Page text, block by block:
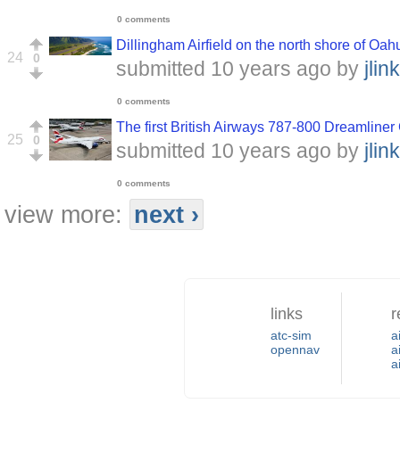
0 comments
24 0
Dillingham Airfield on the north shore of
submitted 10 years ago by jlink
0 comments
25 0
The first British Airways 787-800
submitted 10 years ago by jlink
0 comments
view more: next ›
links
atc-sim
opennav